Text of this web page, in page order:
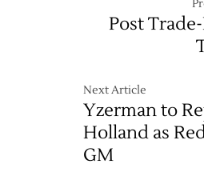
Post
Next Article
Yzerman to
Holland as
GM